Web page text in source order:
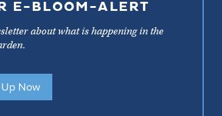
E-BLOOM-ALERT
about what is happening in the
Now